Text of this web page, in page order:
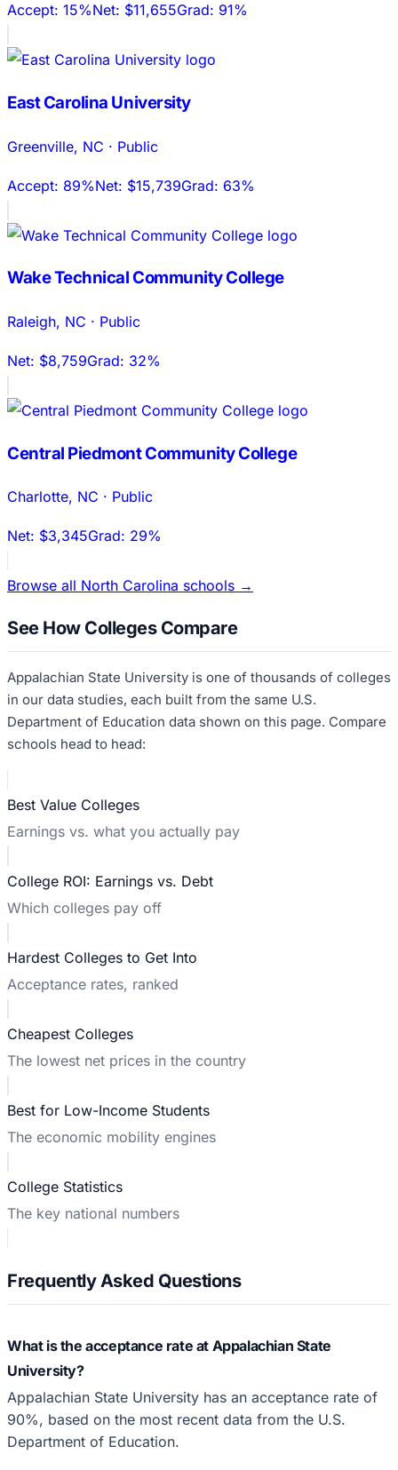
Accept: 15%Net: $11,655Grad: 91%
East Carolina University
Greenville, NC · Public
Accept: 89%Net: $15,739Grad: 63%
Wake Technical Community College
Raleigh, NC · Public
Net: $8,759Grad: 32%
Central Piedmont Community College
Charlotte, NC · Public
Net: $3,345Grad: 29%
Browse all North Carolina schools →
See How Colleges Compare
Appalachian State University is one of thousands of colleges
in our data studies, each built from the same U.S.
Department of Education data shown on this page. Compare
schools head to head:
Best Value Colleges
Earnings vs. what you actually pay
College ROI: Earnings vs. Debt
Which colleges pay off
Hardest Colleges to Get Into
Acceptance rates, ranked
Cheapest Colleges
The lowest net prices in the country
Best for Low-Income Students
The economic mobility engines
College Statistics
The key national numbers
Frequently Asked Questions
What is the acceptance rate at Appalachian State
University?
Appalachian State University has an acceptance rate of
90%, based on the most recent data from the U.S.
Department of Education.